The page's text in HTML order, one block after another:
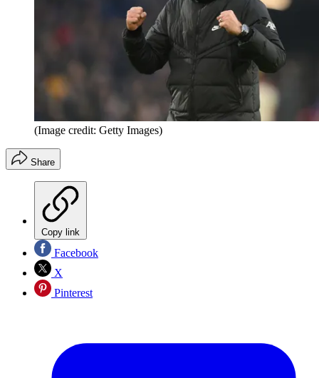
(Image credit: Getty Images)
Share
Copy link
Facebook
X
Pinterest